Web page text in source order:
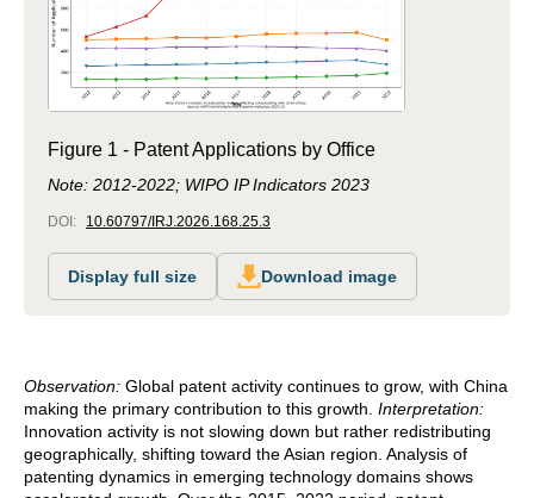
Figure 1 - Patent Applications by Office
Note: 2012-2022; WIPO IP Indicators 2023
DOI: 10.60797/IRJ.2026.168.25.3
Display full size Download image
Observation: Global patent activity continues to grow, with China
making the primary contribution to this growth. Interpretation:
Innovation activity is not slowing down but rather redistributing
geographically, shifting toward the Asian region. Analysis of
patenting dynamics in emerging technology domains shows